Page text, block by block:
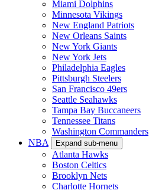
Miami Dolphins
Minnesota Vikings
New England Patriots
New Orleans Saints
New York Giants
New York Jets
Philadelphia Eagles
Pittsburgh Steelers
San Francisco 49ers
Seattle Seahawks
Tampa Bay Buccaneers
Tennessee Titans
Washington Commanders
NBA
Expand sub-menu
Atlanta Hawks
Boston Celtics
Brooklyn Nets
Charlotte Hornets